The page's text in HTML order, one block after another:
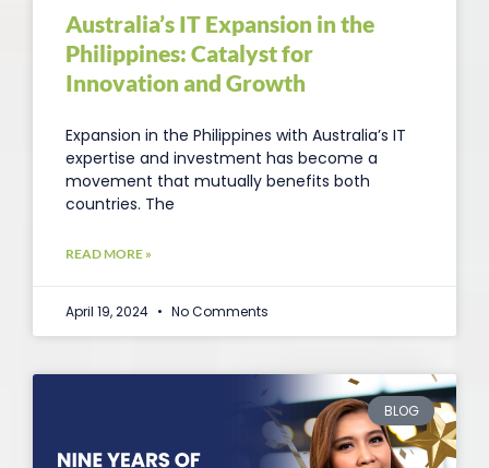
Australia’s IT Expansion in the
Philippines: Catalyst for
Innovation and Growth
Expansion in the Philippines with Australia’s IT
expertise and investment has become a
movement that mutually benefits both
countries. The
READ MORE »
April 19, 2024 No Comments
BLOG